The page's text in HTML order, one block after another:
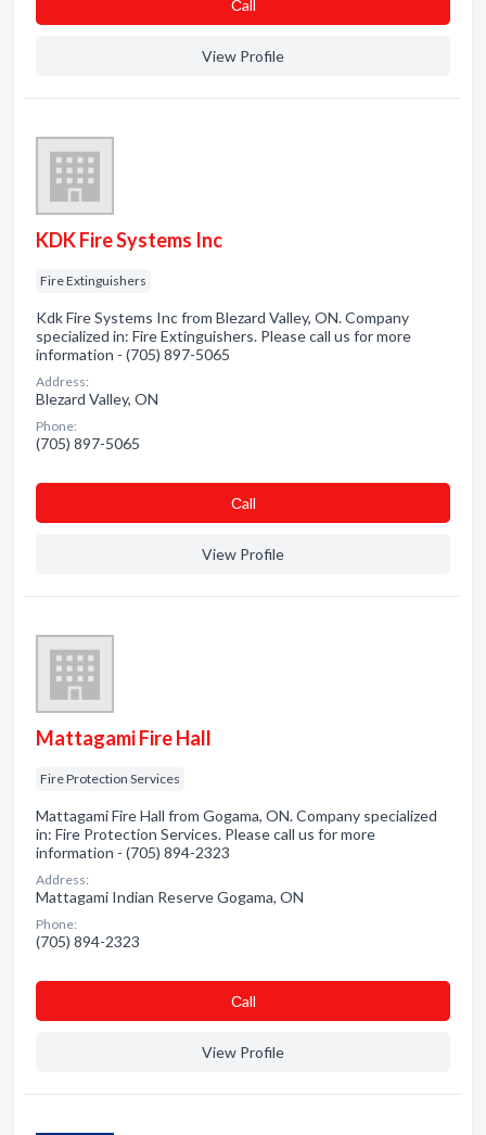
Сall
View Profile
KDK Fire Systems Inc
Fire Extinguishers
Kdk Fire Systems Inc from Blezard Valley, ON. Company
specialized in: Fire Extinguishers. Please call us for more
information - (705) 897-5065
Address:
Blezard Valley, ON
Phone:
(705) 897-5065
Сall
View Profile
Mattagami Fire Hall
Fire Protection Services
Mattagami Fire Hall from Gogama, ON. Company specialized
in: Fire Protection Services. Please call us for more
information - (705) 894-2323
Address:
Mattagami Indian Reserve Gogama, ON
Phone:
(705) 894-2323
Сall
View Profile